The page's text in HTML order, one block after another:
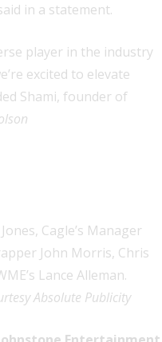
in a statement.
player in the industry
excited to elevate
Shami, founder of
Absolute Publicity